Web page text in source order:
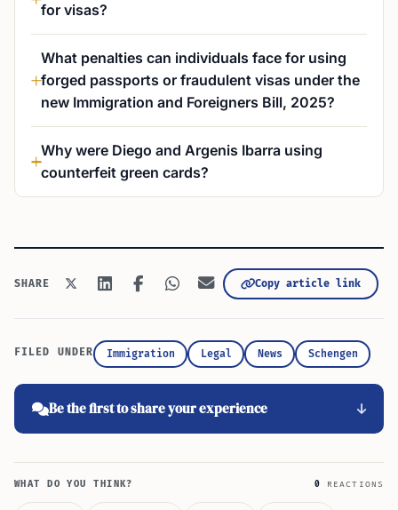
for visas?
What penalties can individuals face for using
forged passports or fraudulent visas under the
new Immigration and Foreigners Bill, 2025?
Why were Diego and Argenis Ibarra using
counterfeit green cards?
SHARE Copy article link
FILED UNDER Immigration Legal News Schengen
Be the first to share your experience
WHAT DO YOU THINK? 0 REACTIONS